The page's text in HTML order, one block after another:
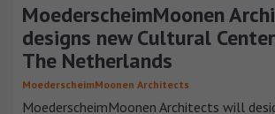
MoederscheimMoonen
designs new Cultural
The Netherlands
MoederscheimMoonen Architects
MoederscheimMoonen Architects will